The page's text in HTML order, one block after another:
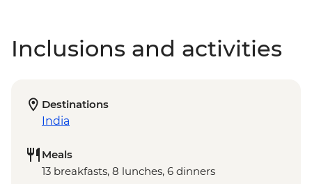
Inclusions and activities
Destinations
India
Meals
13 breakfasts, 8 lunches, 6 dinners